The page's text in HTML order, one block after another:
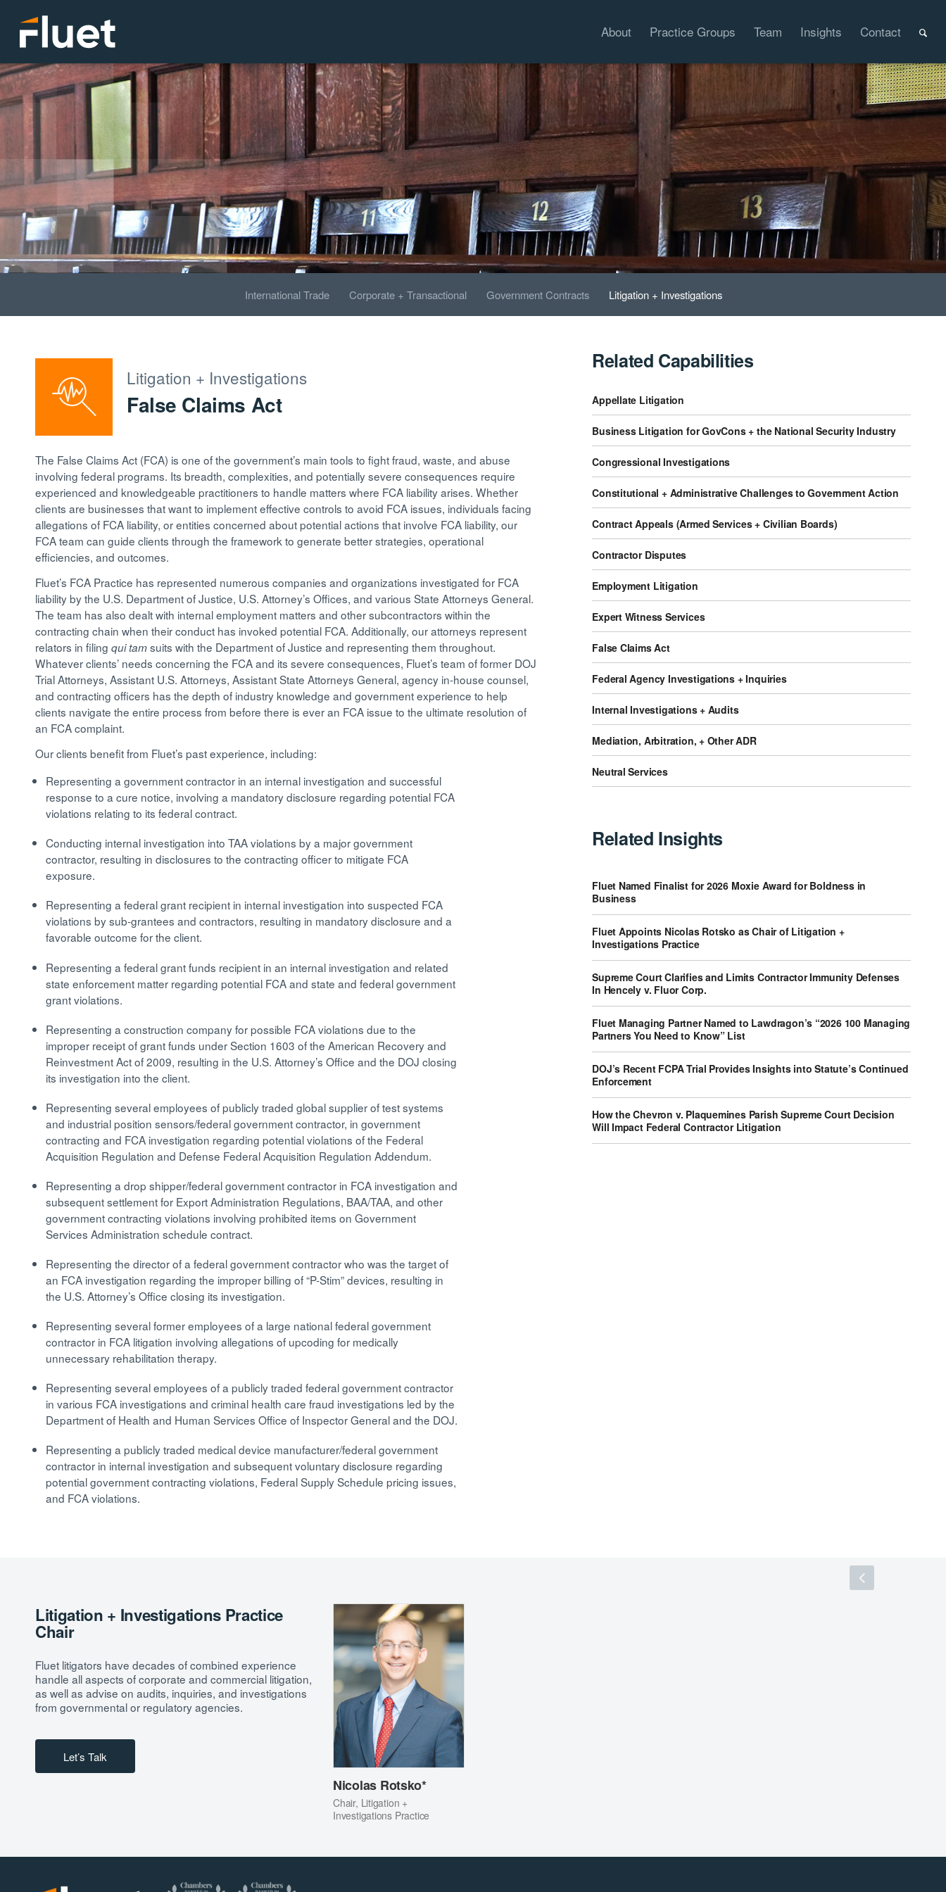
About Practice Groups Team Insights Contact
International Trade Corporate + Transactional Government Contracts Litigation + Investigations
Litigation + Investigations
False Claims Act
The False Claims Act (FCA) is one of the government’s main tools to fight fraud, waste, and abuse
involving federal programs. Its breadth, complexities, and potentially severe consequences require
experienced and knowledgeable practitioners to handle matters where FCA liability arises. Whether
clients are businesses that want to implement effective controls to avoid FCA issues, individuals facing
allegations of FCA liability, or entities concerned about potential actions that involve FCA liability, our
FCA team can guide clients through the framework to generate better strategies, operational
efficiencies, and outcomes.
Fluet’s FCA Practice has represented numerous companies and organizations investigated for FCA
liability by the U.S. Department of Justice, U.S. Attorney’s Offices, and various State Attorneys General.
The team has also dealt with internal employment matters and other subcontractors within the
contracting chain when their conduct has invoked potential FCA. Additionally, our attorneys represent
relators in filing qui tamsuits with the Department of Justice and representing them throughout.
Whatever clients’ needs concerning the FCA and its severe consequences, Fluet’s team of former DOJ
Trial Attorneys, Assistant U.S. Attorneys, Assistant State Attorneys General, agency in-house counsel,
and contracting officers has the depth of industry knowledge and government experience to help
clients navigate the entire process from before there is ever an FCA issue to the ultimate resolution of
an FCA complaint.
Our clients benefit from Fluet’s past experience, including:
Representing a government contractor in an internal investigation and successful
response to a cure notice, involving a mandatory disclosure regarding potential FCA
violations relating to its federal contract.
Conducting internal investigation into TAA violations by a major government
contractor, resulting in disclosures to the contracting officer to mitigate FCA
exposure.
Representing a federal grant recipient in internal investigation into suspected FCA
violations by sub-grantees and contractors, resulting in mandatory disclosure and a
favorable outcome for the client.
Representing a federal grant funds recipient in an internal investigation and related
state enforcement matter regarding potential FCA and state and federal government
grant violations.
Representing a construction company for possible FCA violations due to the
improper receipt of grant funds under Section 1603 of the American Recovery and
Reinvestment Act of 2009, resulting in the U.S. Attorney’s Office and the DOJ closing
its investigation into the client.
Representing several employees of publicly traded global supplier of test systems
and industrial position sensors/federal government contractor, in government
contracting and FCA investigation regarding potential violations of the Federal
Acquisition Regulation and Defense Federal Acquisition Regulation Addendum.
Representing a drop shipper/federal government contractor in FCA investigation and
subsequent settlement for Export Administration Regulations, BAA/TAA, and other
government contracting violations involving prohibited items on Government
Services Administration schedule contract.
Representing the director of a federal government contractor who was the target of
an FCA investigation regarding the improper billing of “P-Stim” devices, resulting in
the U.S. Attorney’s Office closing its investigation.
Representing several former employees of a large national federal government
contractor in FCA litigation involving allegations of upcoding for medically
unnecessary rehabilitation therapy.
Representing several employees of a publicly traded federal government contractor
in various FCA investigations and criminal health care fraud investigations led by the
Department of Health and Human Services Office of Inspector General and the DOJ.
Representing a publicly traded medical device manufacturer/federal government
contractor in internal investigation and subsequent voluntary disclosure regarding
potential government contracting violations, Federal Supply Schedule pricing issues,
and FCA violations.
Related Capabilities
Appellate Litigation
Business Litigation for GovCons + the National Security Industry
Congressional Investigations
Constitutional + Administrative Challenges to Government Action
Contract Appeals (Armed Services + Civilian Boards)
Contractor Disputes
Employment Litigation
Expert Witness Services
False Claims Act
Federal Agency Investigations + Inquiries
Internal Investigations + Audits
Mediation, Arbitration, + Other ADR
Neutral Services
Related Insights
Fluet Named Finalist for 2026 Moxie Award for Boldness in
Business
Fluet Appoints Nicolas Rotsko as Chair of Litigation +
Investigations Practice
Supreme Court Clarifies and Limits Contractor Immunity Defenses
In Hencely v. Fluor Corp.
Fluet Managing Partner Named to Lawdragon’s “2026 100 Managing
Partners You Need to Know” List
DOJ’s Recent FCPA Trial Provides Insights into Statute’s Continued
Enforcement
How the Chevron v. Plaquemines Parish Supreme Court Decision
Will Impact Federal Contractor Litigation
Litigation + Investigations Practice
Chair
Fluet litigators have decades of combined experience
handle all aspects of corporate and commercial litigation,
as well as advise on audits, inquiries, and investigations
from governmental or regulatory agencies.
Let’s Talk
Nicolas Rotsko*
Chair, Litigation +
Investigations Practice